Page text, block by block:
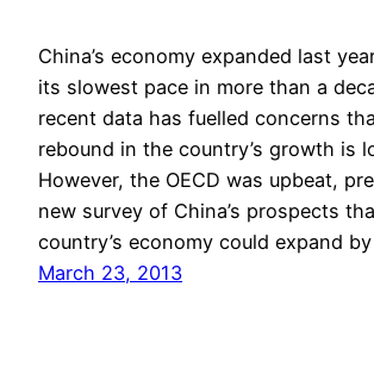
China’s economy expanded last
its slowest pace in more than a
recent data has fuelled concerns
rebound in the country’s growth is
However, the OECD was upbeat,
new survey of China’s prospects
country’s economy could expand
March 23, 2013